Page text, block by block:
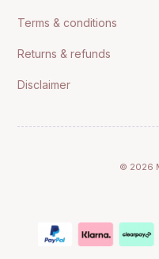
Terms & conditions
Returns & refunds
Disclaimer
© 2026